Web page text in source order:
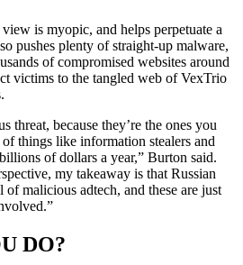
is myopic, and helps perpetuate a
pushes plenty of straight-up malware,
of compromised websites around
victims to the tangled web of VexTrio
threat, because they’re the ones you
things like information stealers and
of dollars a year,” Burton said.
my takeaway is that Russian
malicious adtech, and these are just
DO?